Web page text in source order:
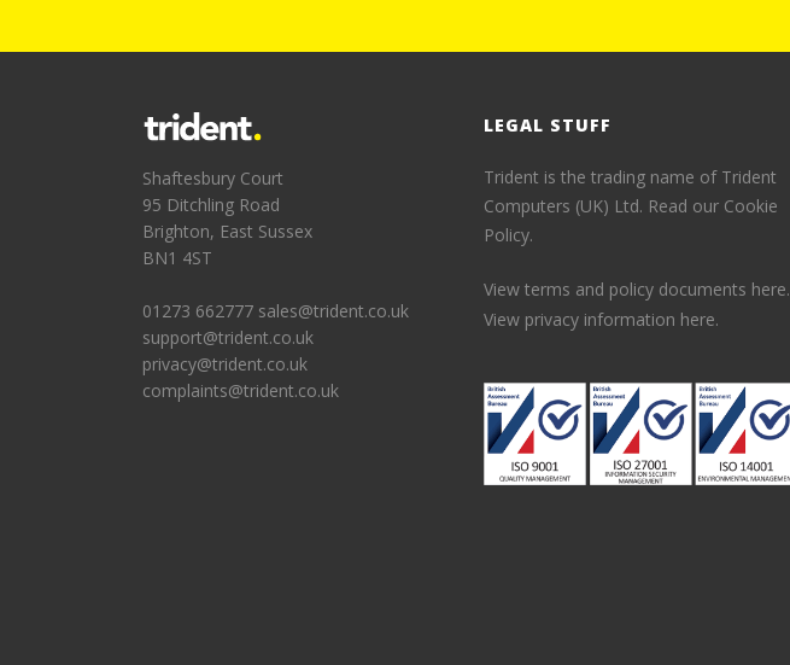
Shaftesbury Court
95 Ditchling Road
Brighton, East Sussex
BN1 4ST
01273 662777 sales@trident.co.uk
support@trident.co.uk
privacy@trident.co.uk
complaints@trident.co.uk
LEGAL STUFF
Trident is the trading name of Trident
Computers (UK) Ltd. Read our Cookie
Policy.
View terms and policy documents here.
View privacy information here.